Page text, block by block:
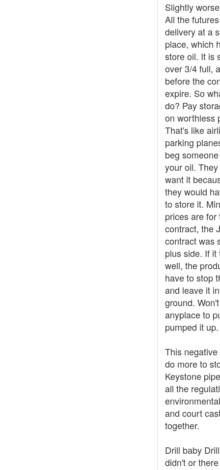
Slightly
All the
delivery at a
place, which
store oil. It is
over 3/4 full,
before the
expire. So
do? Pay
on worthless
That's like
parking
beg
your oil.
want it
they would
to store it.
prices are for
contract, the
contract was
plus side. If it
well, the
have to stop
and leave it
ground.
anyplace to
pumped it up.
This
do more to
Keystone
all the
and court
together.
Drill baby
didn't or